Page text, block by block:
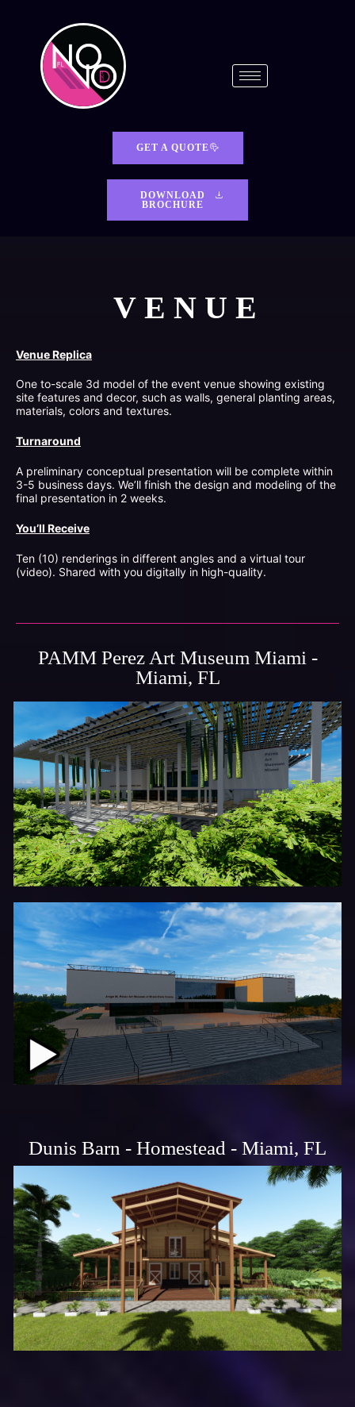
GET A QUOTE
DOWNLOAD
BROCHURE
VENUE
Venue Replica
One to-scale 3d model of the event venue showing existing
site features and decor, such as walls, general planting areas,
materials, colors and textures.
Turnaround
A preliminary conceptual presentation will be complete within
3-5 business days. We’ll finish the design and modeling of the
final presentation in 2 weeks.
You’ll Receive
Ten (10) renderings in different angles and a virtual tour
(video). Shared with you digitally in high-quality.
PAMM Perez Art Museum Miami -
Miami, FL
Dunis Barn - Homestead - Miami, FL